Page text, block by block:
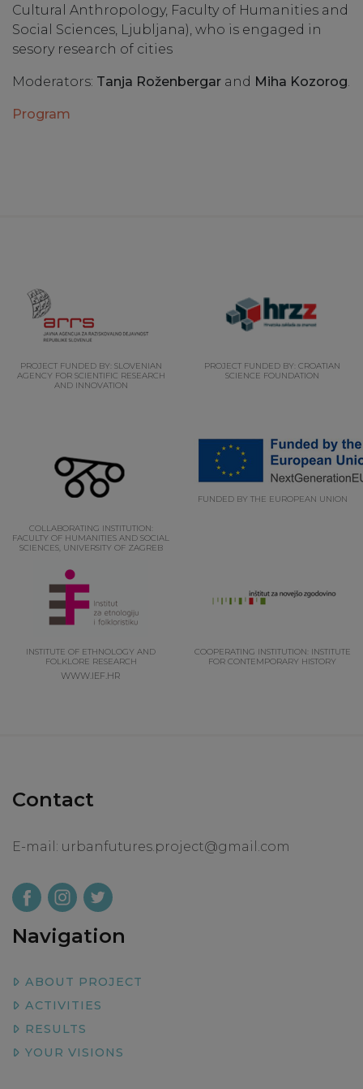
Cultural Anthropology, Faculty of Humanities and
Social Sciences, Ljubljana), who is engaged in
sesory research of cities
Moderators: Tanja Roženbergar and Miha Kozorog
Program
PROJECT FUNDED BY: SLOVENIAN
AGENCY FOR SCIENTIFIC RESEARCH
AND INNOVATION
PROJECT FUNDED BY: CROATIAN
SCIENCE FOUNDATION
COLLABORATING INSTITUTION:
FACULTY OF HUMANITIES AND SOCIAL
SCIENCES, UNIVERSITY OF ZAGREB
FUNDED BY THE EUROPEAN UNION
INSTITUTE OF ETHNOLOGY AND
FOLKLORE RESEARCH
WWW.IEF.HR
COOPERATING INSTITUTION: INSTITUTE
FOR CONTEMPORARY HISTORY
Contact
E-mail: urbanfutures.project@gmail.com
Navigation
ABOUT PROJECT
ACTIVITIES
RESULTS
YOUR VISIONS